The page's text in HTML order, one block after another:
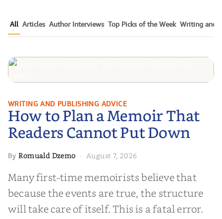
All Articles Author Interviews Top Picks of the Week Writing and
How to Plan a Memoir That
Readers Cannot Put Down
WRITING AND PUBLISHING ADVICE
How to Plan a Memoir That
Readers Cannot Put Down
ByRomuald Dzemo · August 7, 2026
Many first-time memoirists believe that
because the events are true, the structure
will take care of itself. This is a fatal error.